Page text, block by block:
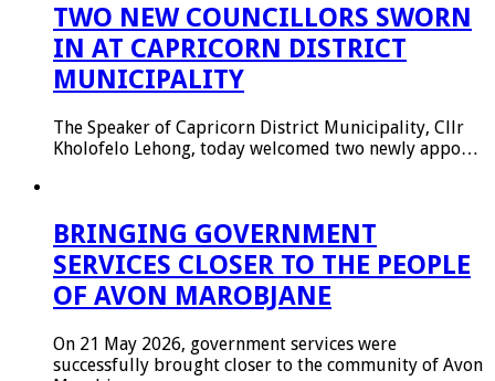
TWO NEW COUNCILLORS SWORN
IN AT CAPRICORN DISTRICT
MUNICIPALITY
The Speaker of Capricorn District Municipality, Cllr
Kholofelo Lehong, today welcomed two newly appo…
BRINGING GOVERNMENT
SERVICES CLOSER TO THE PEOPLE
OF AVON MAROBJANE
On 21 May 2026, government services were
successfully brought closer to the community of Avon